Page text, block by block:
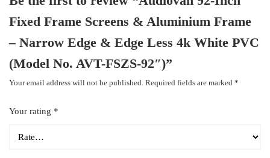
Fixed Frame Screens & Aluminium Frame
– Narrow Edge & Edge Less 4k White PVC
(Model No. AVT-FSZS-92″)”
Your email address will not be published. Required fields are marked *
Your rating *